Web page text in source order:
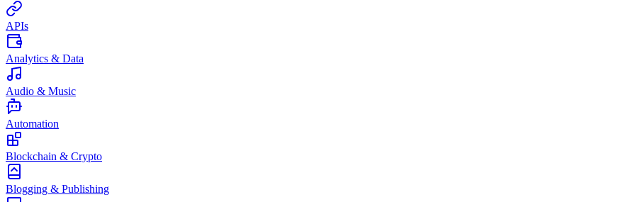
APIs
Analytics & Data
Audio & Music
Automation
Blockchain & Crypto
Blogging & Publishing